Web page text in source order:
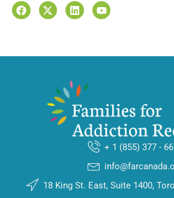
+ 1 (855) 377 -
18 King St. East, Suite 1400,